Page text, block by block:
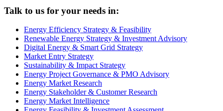
Talk to us for your needs in:
Energy Efficiency Strategy & Feasibility
Renewable Energy Strategy & Investment Advisory
Digital Energy & Smart Grid Strategy
Market Entry Strategy
Sustainability & Impact Strategy
Energy Project Governance & PMO Advisory
Energy Market Research
Energy Stakeholder & Customer Research
Energy Market Intelligence